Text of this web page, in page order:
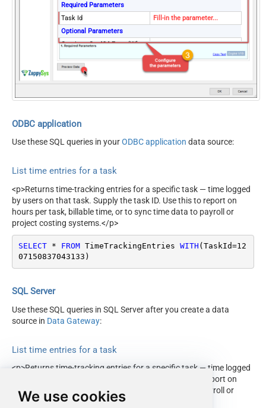
We use cookies
Required Parameters
Task Id
Fill-in the parameter...
Optional Parameters
Continue On 404 Error (When
False
ODBC application
Use these SQL queries in yourODBC application data source:
List time entries for a task
<p>Returns time-tracking entries for a specific task — time logged
by users on that task. Supply the task ID. Use this to report on
hours per task, billable time, or to sync time data to payroll or
project costing systems.</p>
SELECT * FROM TimeTrackingEntries WITH (TaskId=12
07150837043133 )
SQL Server
Use these SQL queries in SQL Server after you create a data
source in Data Gateway:
List time entries for a task
<p>Returns time-tracking entries for a specific task — time logged
by users on that task. Supply the task ID. Use this to report on
hours per task, billable time, or to sync time data to payroll or
project costing systems.</p>